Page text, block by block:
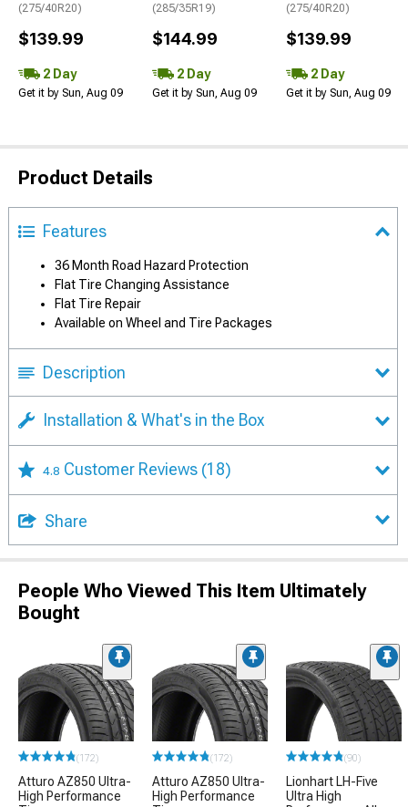
(275/40R20)
$139.99
2 Day
Get it by Sun, Aug 09
(285/35R19)
$144.99
2 Day
Get it by Sun, Aug 09
(275/40R20)
$139.99
2 Day
Get it by Sun, Aug 09
Product Details
Features
36 Month Road Hazard Protection
Flat Tire Changing Assistance
Flat Tire Repair
Available on Wheel and Tire Packages
Description
Installation & What's in the Box
4.8 Customer Reviews (18)
Share
People Who Viewed This Item Ultimately
Bought
(172)
Atturo AZ850 Ultra-
High Performance
(172)
Atturo AZ850 Ultra-
High Performance
(90)
Lionhart LH-Five
Ultra High